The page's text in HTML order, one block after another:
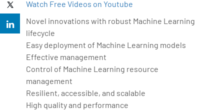
Watch Free Videos on Youtube
Novel innovations with robust Machine Learning
lifecycle
Easy deployment of Machine Learning models
Effective management
Control of Machine Learning resource
management
Resilient, accessible, and scalable
High quality and performance